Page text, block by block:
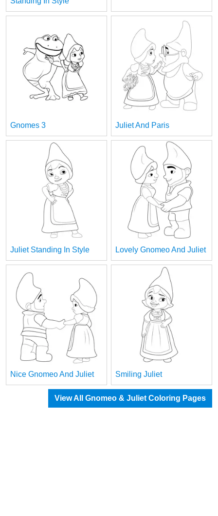
Gnomes 3 Juliet And Paris
Juliet Standing In Style Lovely Gnomeo And Juliet
Nice Gnomeo And Juliet Smiling Juliet
View All Gnomeo & Juliet Coloring Pages